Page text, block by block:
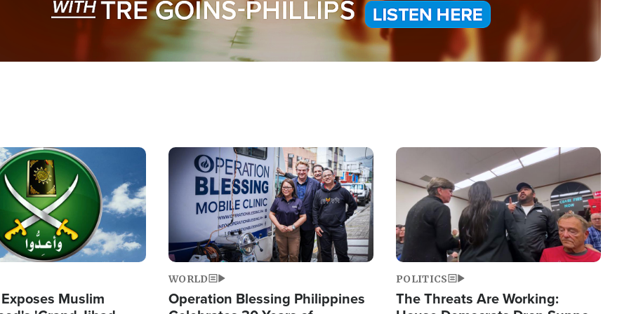
Muslim
Image
WORLD
Operation Blessing Philippines
Image
POLITICS
The Threats Are Working: